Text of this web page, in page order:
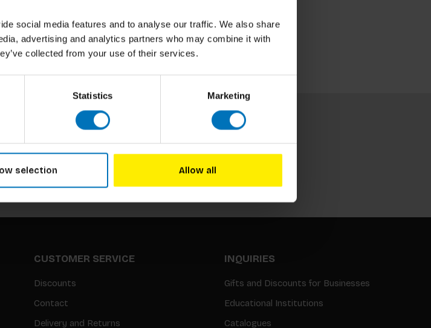
social media features and to analyse our traffic. We also share
advertising and analytics partners who may combine it with
collected from your use of their services.
Statistics Marketing
selection Allow all
to our newsletter
with our latest offers
Subscribe
CUSTOMER SERVICE
Discounts
Contact
Delivery and Returns
INQUIRIES
Gifts and Discounts for Businesses
Educational Institutions
Catalogues